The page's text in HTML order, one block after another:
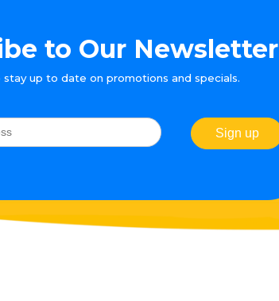
to Our Newsletter
stay up to date on promotions and specials.